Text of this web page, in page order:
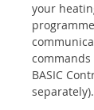
your
commands
BASIC
separately).